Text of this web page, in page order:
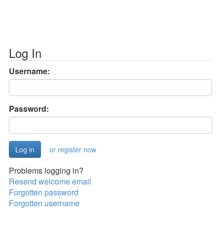
Log In
Username:
Password:
or register now
Problems logging in?
Resend welcome email
Forgotten password
Forgotten username